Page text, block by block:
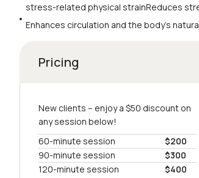
stress-related physical strainReduces
Enhances circulation and the body’s
Pricing
New clients – еnjoy a $50 discount on
any session below!
60-minute session
$200
90-minute session
$300
120-minute session
$400